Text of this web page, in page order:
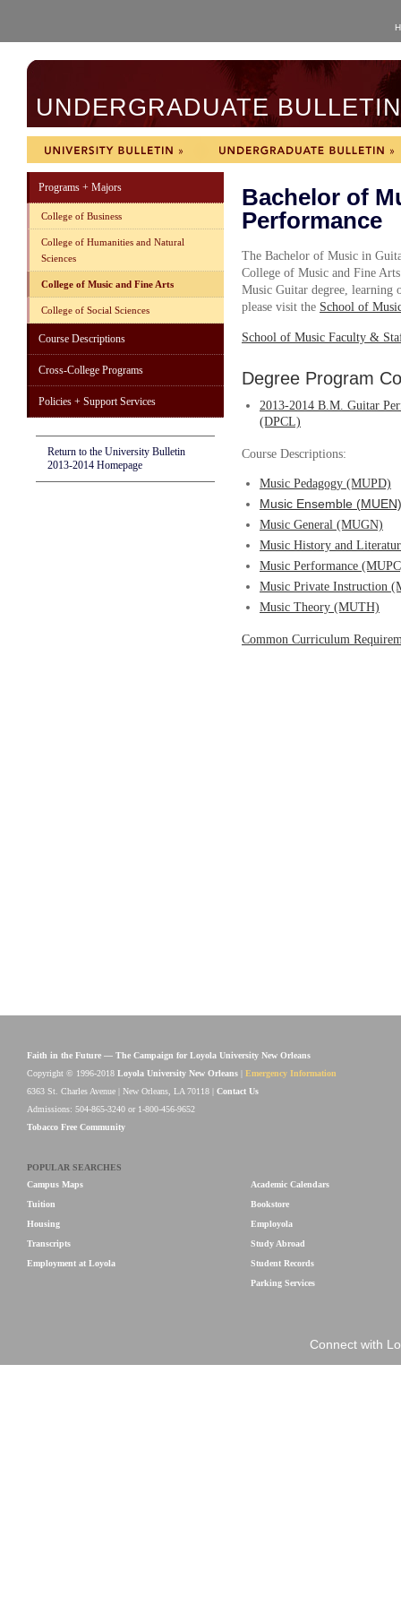
UNDERGRADUATE
Programs + Majors
College of Business
College of Humanities and Natural
Sciences
College of Music and Fine Arts
College of Social Sciences
Course Descriptions
Cross-College Programs
Policies + Support Services
Return to the University Bulletin
2013-2014 Homepage
Bachelor of
Performance
The Bachelor of Music in
College of Music and Fine
Music Guitar degree, learning
please visit the School of
School of Music Faculty & Sta
Degree Program
2013-2014 B.M. Guitar
(DPCL)
Course Descriptions:
Music Pedagogy (MUPD)
Music Ensemble (MUEN)
Music General (MUGN)
Music History and
Music Performance
Music Private Instruction
Music Theory (MUTH)
Common Curriculum
Faith in the Future — The Campaign for Loyola University New Orleans
Copyright © 1996-2018 Loyola University New Orleans
Emergency Information
6363 St. Charles Avenue | New Orleans, LA 70118 | Contact Us
Admissions: 504-865-3240 or 1-800-456-9652
Tobacco Free Community
POPULAR SEARCHES
Campus Maps
Tuition
Housing
Transcripts
Employment at Loyola
Academic Calendars
Bookstore
Employola
Study Abroad
Student Records
Parking Services
Connect with